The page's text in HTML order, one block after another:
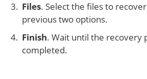
Files. Select the files to
previous two options.
Finish. Wait until the recovery
completed.